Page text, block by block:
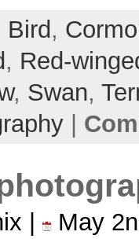
Bird ,
, Red-
, Swan,
|
May